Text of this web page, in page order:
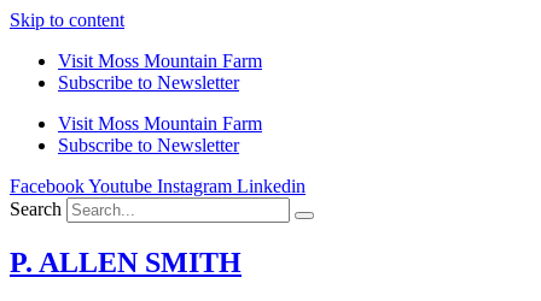
Skip to content
Visit Moss Mountain Farm
Subscribe to Newsletter
Visit Moss Mountain Farm
Subscribe to Newsletter
FacebookYoutube Instagram Linkedin
Search
P. ALLEN SMITH